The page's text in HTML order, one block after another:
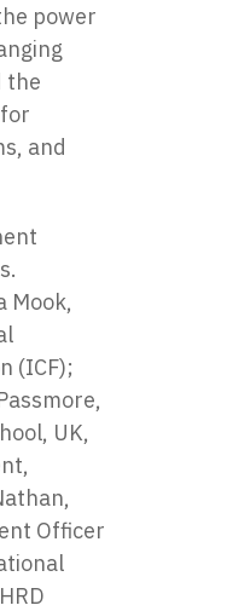
power
the
and
Mook,
(ICF);
UK,
Officer